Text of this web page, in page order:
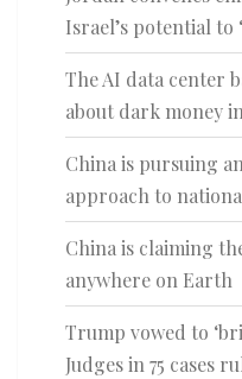
Israel’s potential
The AI data center
about dark money
China is pursuing
approach to
China is claiming
anywhere on Earth
Trump vowed to
Judges in 75 cases